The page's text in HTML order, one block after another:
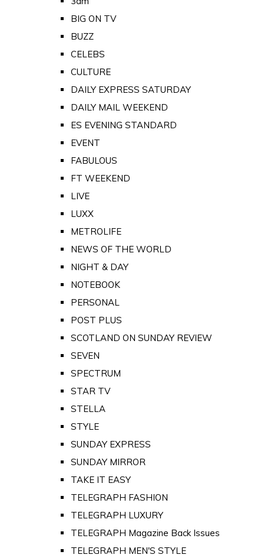
BIG ON TV
BUZZ
CELEBS
CULTURE
DAILY EXPRESS SATURDAY
DAILY MAIL WEEKEND
ES EVENING STANDARD
EVENT
FABULOUS
FT WEEKEND
LIVE
LUXX
METROLIFE
NEWS OF THE WORLD
NIGHT & DAY
NOTEBOOK
PERSONAL
POST PLUS
SCOTLAND ON SUNDAY REVIEW
SEVEN
SPECTRUM
STAR TV
STELLA
STYLE
SUNDAY EXPRESS
SUNDAY MIRROR
TAKE IT EASY
TELEGRAPH FASHION
TELEGRAPH LUXURY
TELEGRAPH Magazine Back Issues
TELEGRAPH MEN'S STYLE